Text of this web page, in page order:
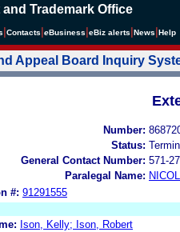
Trademark Office
Contacts eBusiness eBiz alerts News Help
Appeal Board Inquiry
Number:
Status:
General Contact Number: 571-
Paralegal Name:
#: 91291555
Ison, Kelly; Ison, Robert